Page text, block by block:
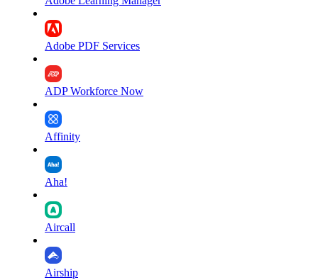
Adobe PDF Services
ADP Workforce Now
Affinity
Aha!
Aircall
Airship